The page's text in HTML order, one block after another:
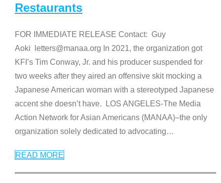
Restaurants
FOR IMMEDIATE RELEASE Contact: Guy
Aoki letters@manaa.org In 2021, the organization got
KFI’s Tim Conway, Jr. and his producer suspended for
two weeks after they aired an offensive skit mocking a
Japanese American woman with a stereotyped Japanese
accent she doesn’t have. LOS ANGELES-The Media
Action Network for Asian Americans (MANAA)–the only
organization solely dedicated to advocating…
READ MORE